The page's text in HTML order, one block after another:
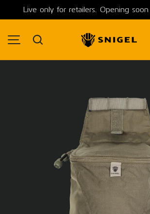
SKIP TO CONTENT
Live only for retailers. Opening